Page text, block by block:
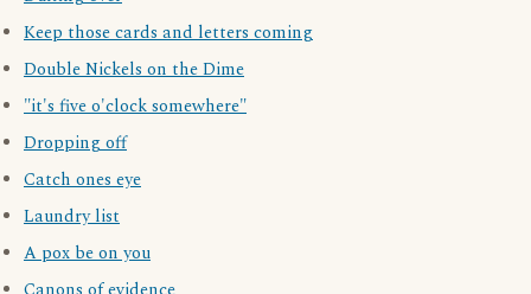
Keep those cards and letters coming
Double Nickels on the Dime
"it's five o'clock somewhere"
Dropping off
Catch ones eye
Laundry list
A pox be on you